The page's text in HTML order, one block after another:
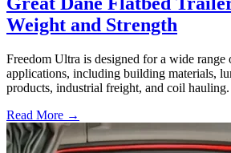
Weight and Strength
Freedom Ultra is designed for a wide range
applications, including building materials,
products, industrial freight, and coil hauling.
Read More →